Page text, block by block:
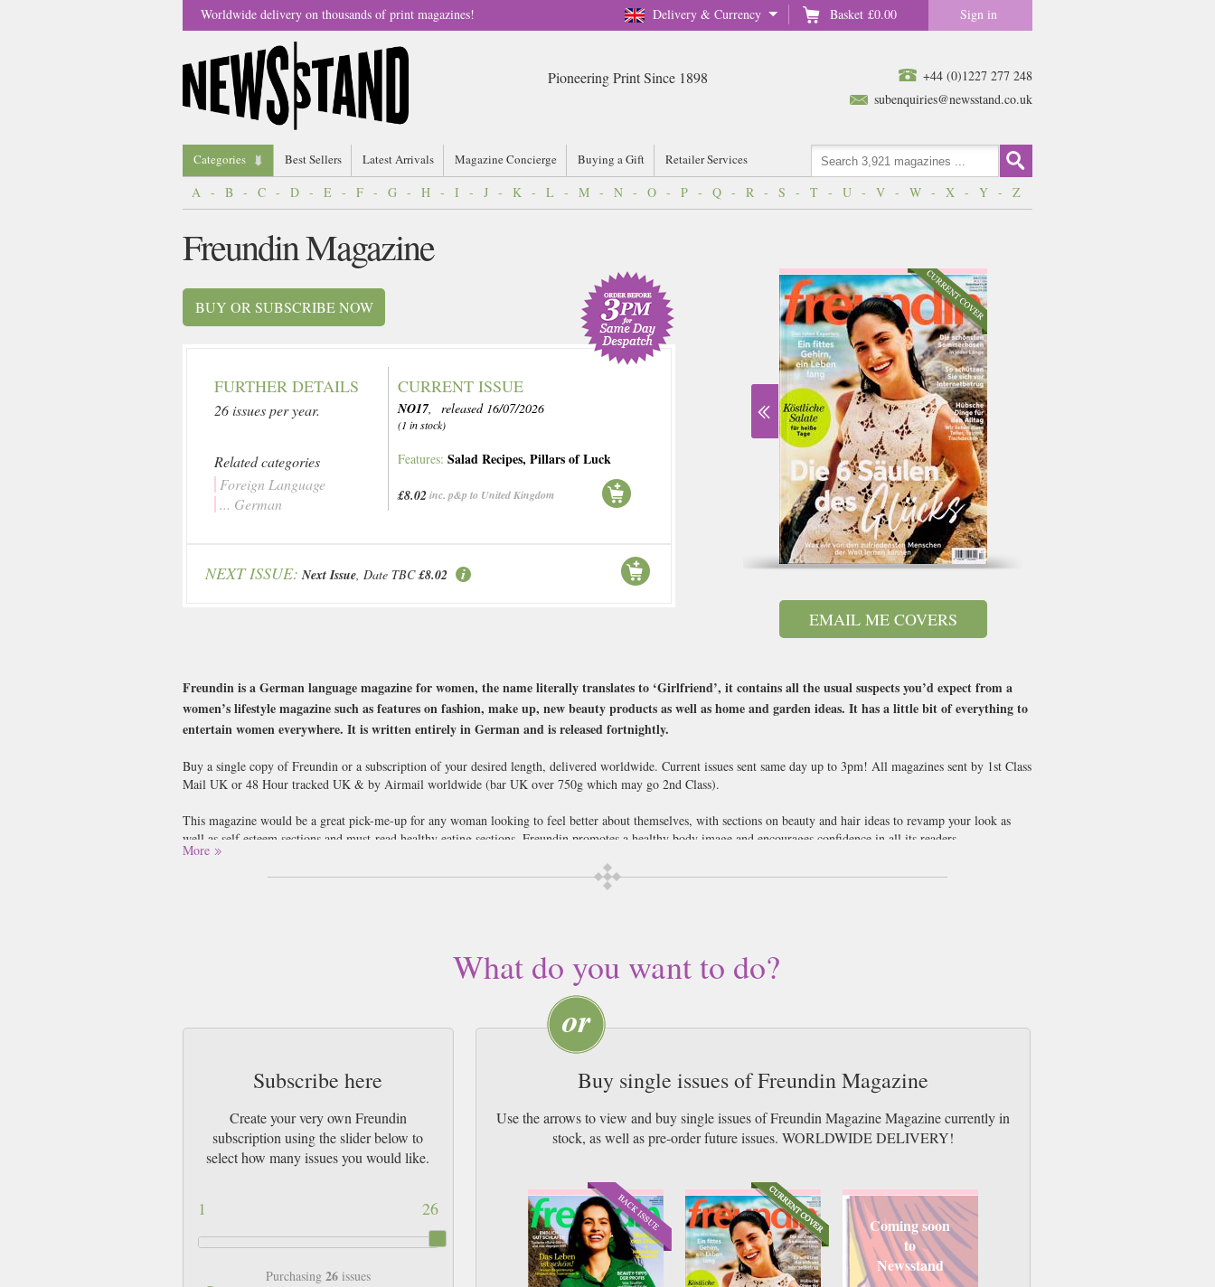
Delivery & Currency Basket £0.00 Sign in
Worldwide delivery on thousands of print magazines!
+44 (0)1227 277 248
subenquiries@newsstand.co.uk
Pioneering Print Since 1898
Categories Best Sellers Latest Arrivals Magazine Concierge Buying a Gift Retailer Services
A - B - C - D - E - F - G - H - I - J - K - L - M - N - O - P - Q - R - S - T - U - V - W - X - Y - Z
EMAIL ME COVERS
Freundin Magazine
BUY OR SUBSCRIBE NOW
FURTHER DETAILS
26 issues per year.
Related categories
Foreign Language
... German
CURRENT ISSUE
NO17, released 16/07/2026
(1 in stock)
Features:Salad Recipes,Pillars of Luck
£8.02inc. p&p to United Kingdom
NEXT ISSUE: Next Issue, Date TBC £8.02
Freundin is a German language magazine for women, the name literally translates to ‘Girlfriend’, it contains all the usual suspects you’d expect from a
women’s lifestyle magazine such as features on fashion, make up, new beauty products as well as home and garden ideas. It has a little bit of everything to
entertain women everywhere. It is written entirely in German and is released fortnightly.
Buy a single copy of Freundin or a subscription of your desired length, delivered worldwide. Current issues sent same day up to 3pm! All magazines sent by 1st Class
Mail UK or 48 Hour tracked UK & by Airmail worldwide (bar UK over 750g which may go 2nd Class).
This magazine would be a great pick-me-up for any woman looking to feel better about themselves, with sections on beauty and hair ideas to revamp your look as
well as self esteem sections and must-read healthy eating sections, Freundin promotes a healthy body image and encourages confidence in all its readers.
Much of the fashion suggestions are also you’ll be pleased to know easy on your purse, such as jewellery from 10 euro and adorable footwear from 30 euro, we don’t
think indulging your inner fashion queen is going to break the bank with the help of Freundin magazine.
magazine is the perfect thing to cheer you up. We think it would also be ideal for German students, why not improve your German while getting some great new hair
advice at the same time? It’s a no brainer in our opinion.
More
What do you want to do?
Subscribe here
Create your very own Freundin
subscription using the slider below to
select how many issues you would like.
26
1
Purchasing 26issues
Buy single issues of Freundin Magazine
Use the arrows to view and buy single issues of Freundin Magazine Magazine currently in
stock, as well as pre-order future issues. WORLDWIDE DELIVERY!
Coming soon
to
Newsstand